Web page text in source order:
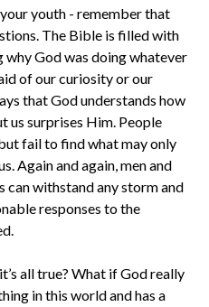
youth - remember that
The Bible is filled with
God was doing whatever
of our curiosity or our
that God understands how
us surprises Him. People
fail to find what may only
Again and again, men and
can withstand any storm and
responses to the
all true? What if God really
in this world and has a